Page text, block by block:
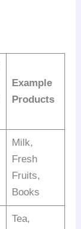
Example
Products
Milk,
Fresh
Fruits,
Books
Tea,